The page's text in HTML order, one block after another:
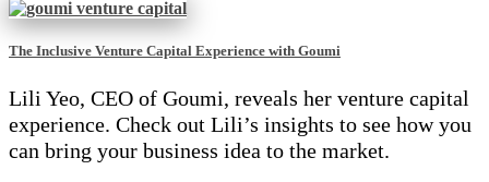
The Inclusive Venture Capital Experience with Goumi
Lili Yeo, CEO of Goumi, reveals her venture capital
experience. Check out Lili’s insights to see how you
can bring your business idea to the market.